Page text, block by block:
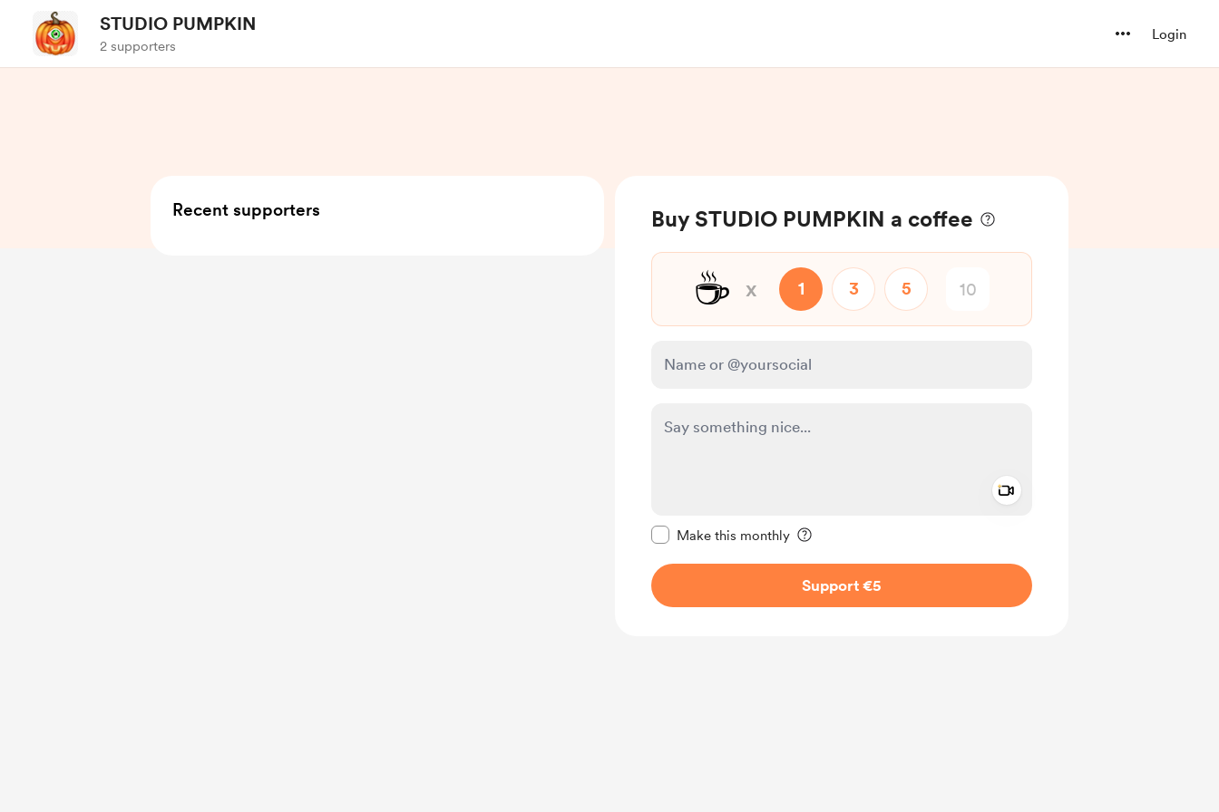
STUDIO PUMPKIN
2 supporters
Login
Buy STUDIO PUMPKIN a coffee
☕ x 1 3 5
Make this monthly
Support €5
Recent supporters